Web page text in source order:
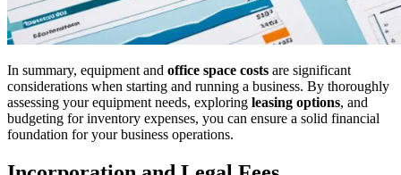
In summary, equipment and office space costs are significant
considerations when starting and running a business. By thoroughly
assessing your equipment needs, exploring leasing options, and
budgeting for inventory expenses, you can ensure a solid financial
foundation for your business operations.